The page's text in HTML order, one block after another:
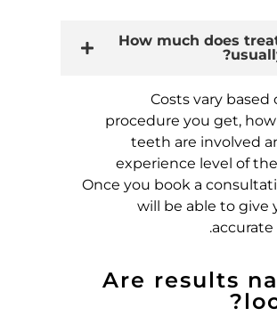
How much does
Costs vary based
procedure you get,
teeth are involved
experience level of
Once you book a
will be able to give
accurate
Are results